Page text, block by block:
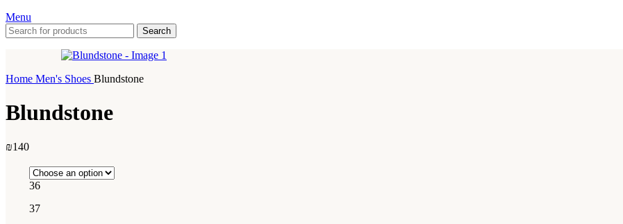
Menu
Search
Home Men's Shoes Blundstone
Blundstone
₪140
36
37